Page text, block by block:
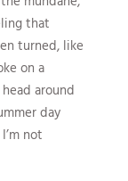
that
turned, like
on a
around
day
not